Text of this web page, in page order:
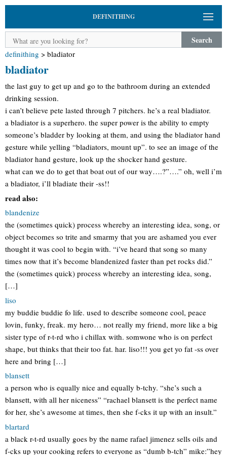
DEFINITHING
Search
definithing > bladiator
bladiator
the last guy to get up and go to the bathroom during an extended
drinking session.
i can’t believe pete lasted through 7 pitchers. he’s a real bladiator.
a bladiator is a superhero. the super power is the ability to empty
someone’s bladder by looking at them, and using the bladiator hand
gesture while yelling “bladiators, mount up”. to see an image of the
bladiator hand gesture, look up the shocker hand gesture.
what can we do to get that boat out of our way….?”….” oh, well i’m
a bladiator, i’ll bladiate their -ss!!
read also:
blandenize
the (sometimes quick) process whereby an interesting idea, song, or
object becomes so trite and smarmy that you are ashamed you ever
thought it was cool to begin with. “i’ve heard that song so many
times now that it’s become blandenized faster than pet rocks did.”
the (sometimes quick) process whereby an interesting idea, song,
[…]
liso
my buddie buddie fo life. used to describe someone cool, peace
lovin, funky, freak. my hero… not really my friend, more like a big
sister type of r-t-rd who i chillax with. somwone who is on perfect
shape, but thinks that their too fat. har. liso!!! you get yo fat -ss over
here and bring […]
blansett
a person who is equally nice and equally b-tchy. “she’s such a
blansett, with all her niceness” “rachael blansett is the perfect name
for her, she’s awesome at times, then she f-cks it up with an insult.”
blartard
a black r-t-rd usually goes by the name rafael jimenez sells oils and
f-cks up your cooking refers to everyone as “dumb b-tch” mike:”hey